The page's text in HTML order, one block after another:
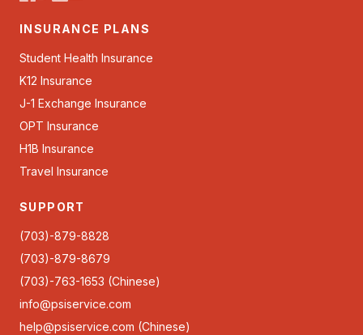
INSURANCE PLANS
Student Health Insurance
K12 Insurance
J-1 Exchange Insurance
OPT Insurance
H1B Insurance
Travel Insurance
SUPPORT
(703)-879-8828
(703)-879-8679
(703)-763-1653 (Chinese)
info@psiservice.com
help@psiservice.com (Chinese)